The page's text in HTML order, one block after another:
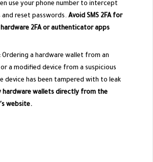
use your phone number to intercept
and reset passwords.Avoid SMS 2FA for
2FA or authenticator apps
Ordering a hardware wallet from an
a modified device from a suspicious
device has been tampered with to leak
hardware wallets directly from the
website.